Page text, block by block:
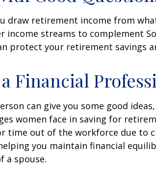
draw retirement income from
income streams to complement
protect your retirement savings
Financial
can give you some good
women face in saving for
time out of the workforce due to
you maintain financial
a spouse.